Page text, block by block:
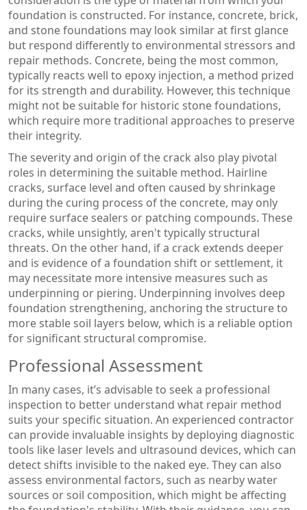
foundation is constructed. For instance, concrete, brick,
and stone foundations may look similar at first glance
but respond differently to environmental stressors and
repair methods. Concrete, being the most common,
typically reacts well to epoxy injection, a method prized
for its strength and durability. However, this technique
might not be suitable for historic stone foundations,
which require more traditional approaches to preserve
their integrity.
The severity and origin of the crack also play pivotal
roles in determining the suitable method. Hairline
cracks, surface level and often caused by shrinkage
during the curing process of the concrete, may only
require surface sealers or patching compounds. These
cracks, while unsightly, aren't typically structural
threats. On the other hand, if a crack extends deeper
and is evidence of a foundation shift or settlement, it
may necessitate more intensive measures such as
underpinning or piering. Underpinning involves deep
foundation strengthening, anchoring the structure to
more stable soil layers below, which is a reliable option
for significant structural compromise.
Professional Assessment
In many cases, it’s advisable to seek a professional
inspection to better understand what repair method
suits your specific situation. An experienced contractor
can provide invaluable insights by deploying diagnostic
tools like laser levels and ultrasound devices, which can
detect shifts invisible to the naked eye. They can also
assess environmental factors, such as nearby water
sources or soil composition, which might be affecting